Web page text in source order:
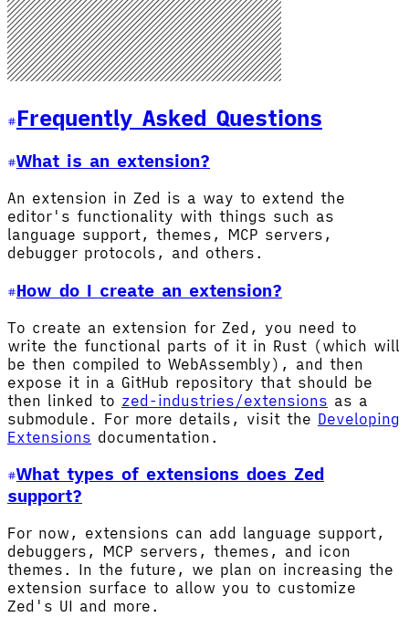
Frequently Asked Questions
What is an extension?
An extension in Zed is a way to extend the
editor's functionality with things such as
language support, themes, MCP servers,
debugger protocols, and others.
How do I create an extension?
To create an extension for Zed, you need to
write the functional parts of it in Rust (which will
be then compiled to WebAssembly), and then
expose it in a GitHub repository that should be
then linked to zed-industries/extensions as a
submodule. For more details, visit the Developing
Extensions documentation.
What types of extensions does Zed
support?
For now, extensions can add language support,
debuggers, MCP servers, themes, and icon
themes. In the future, we plan on increasing the
extension surface to allow you to customize
Zed's UI and more.